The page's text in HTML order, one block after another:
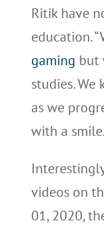
Ritik have
education.
gaming but
studies.
as we
with a smile.
videos on
01, 2020,